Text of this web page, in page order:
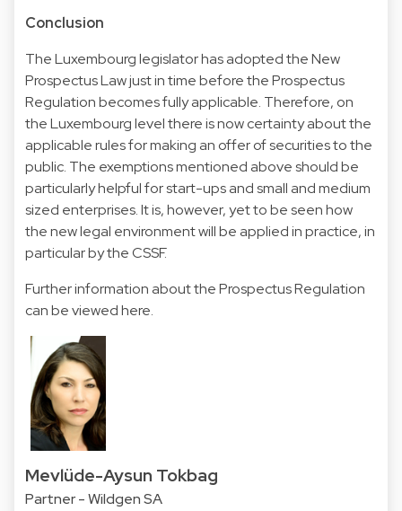
Conclusion
The Luxembourg legislator has adopted the New
Prospectus Law just in time before the Prospectus
Regulation becomes fully applicable. Therefore, on
the Luxembourg level there is now certainty about the
applicable rules for making an offer of securities to the
public. The exemptions mentioned above should be
particularly helpful for start-ups and small and medium
sized enterprises. It is, however, yet to be seen how
the new legal environment will be applied in practice, in
particular by the CSSF.
Further information about the Prospectus Regulation
can be viewedhere.
Mevlüde-Aysun Tokbag
Partner - Wildgen SA